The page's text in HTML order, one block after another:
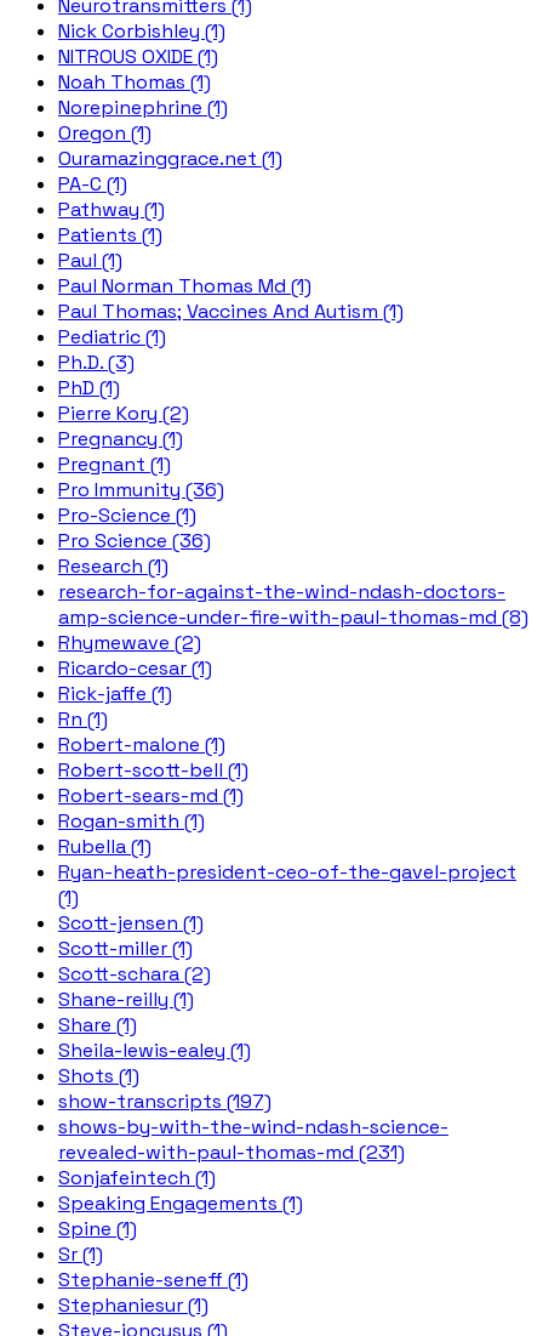
Neurotransmitters (1)
Nick Corbishley (1)
NITROUS OXIDE (1)
Noah Thomas (1)
Norepinephrine (1)
Oregon (1)
Ouramazinggrace.net (1)
PA-C (1)
Pathway (1)
Patients (1)
Paul (1)
Paul Norman Thomas Md (1)
Paul Thomas; Vaccines And Autism (1)
Pediatric (1)
Ph.D. (3)
PhD (1)
Pierre Kory (2)
Pregnancy (1)
Pregnant (1)
Pro Immunity (36)
Pro-Science (1)
Pro Science (36)
Research (1)
research-for-against-the-wind-ndash-doctors-
amp-science-under-fire-with-paul-thomas-md (8)
Rhymewave (2)
Ricardo-cesar (1)
Rick-jaffe (1)
Rn (1)
Robert-malone (1)
Robert-scott-bell (1)
Robert-sears-md (1)
Rogan-smith (1)
Rubella (1)
Ryan-heath-president-ceo-of-the-gavel-project
(1)
Scott-jensen (1)
Scott-miller (1)
Scott-schara (2)
Shane-reilly (1)
Share (1)
Sheila-lewis-ealey (1)
Shots (1)
show-transcripts (197)
shows-by-with-the-wind-ndash-science-
revealed-with-paul-thomas-md (231)
Sonjafeintech (1)
Speaking Engagements (1)
Spine (1)
Sr (1)
Stephanie-seneff (1)
Stephaniesur (1)
Steve-joncusus (1)